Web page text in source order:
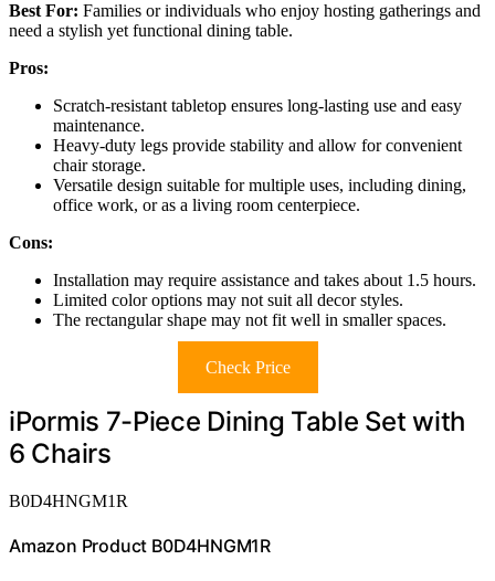
Best For: Families or individuals who enjoy hosting gatherings and
need a stylish yet functional dining table.
Pros:
Scratch-resistant tabletop ensures long-lasting use and easy
maintenance.
Heavy-duty legs provide stability and allow for convenient
chair storage.
Versatile design suitable for multiple uses, including dining,
office work, or as a living room centerpiece.
Cons:
Installation may require assistance and takes about 1.5 hours.
Limited color options may not suit all decor styles.
The rectangular shape may not fit well in smaller spaces.
Check Price
iPormis 7-Piece Dining Table Set with
6 Chairs
B0D4HNGM1R
Amazon Product B0D4HNGM1R